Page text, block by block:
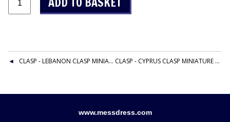
CLASP - LEBANON CLASP MINIATURE CLASP - CYPRUS CLASP MINIATURE
www.messdress.com